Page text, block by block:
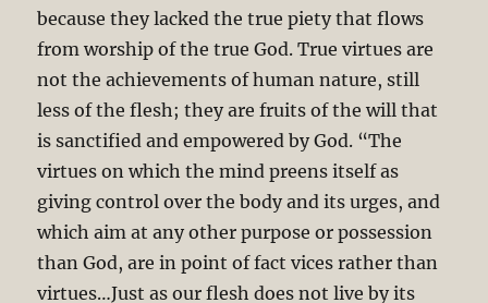
because they lacked the true piety that flows
from worship of the true God. True virtues are
not the achievements of human nature, still
less of the flesh; they are fruits of the will that
is sanctified and empowered by God. “The
virtues on which the mind preens itself as
giving control over the body and its urges, and
which aim at any other purpose or possession
than God, are in point of fact vices rather than
virtues…Just as our flesh does not live by its